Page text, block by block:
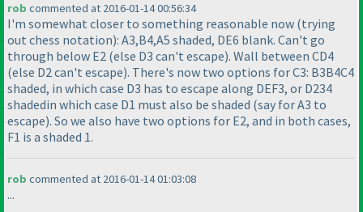
rob commented at 2016-01-14 00:56:34
I'm somewhat closer to something reasonable now (trying
out chess notation): A3,B4,A5 shaded, DE6 blank. Can't go
through below E2 (else D3 can't escape). Wall between CD4
(else D2 can't escape). There's now two options for C3: B3B4C4
shaded, in which case D3 has to escape along DEF3, or D234
shadedin which case D1 must also be shaded (say for A3 to
escape). So we also have two options for E2, and in both cases,
F1 is a shaded 1.
rob commented at 2016-01-14 01:03:08
...